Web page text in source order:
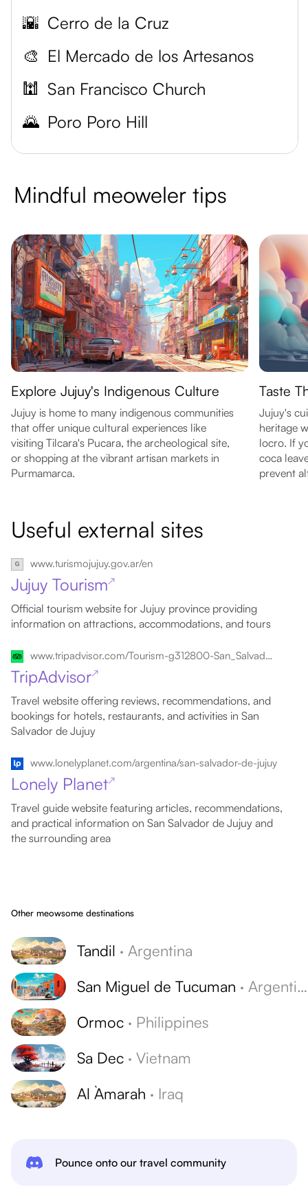
🌇 Cerro de la Cruz
🎨 El Mercado de los Artesanos
🕍 San Francisco Church
🌄 Poro Poro Hill
Mindful meoweler tips
Explore Jujuy's Indigenous Culture
Jujuy is home to many indigenous communities
that offer unique cultural experiences like
visiting Tilcara's Pucara, the archeological site,
or shopping at the vibrant artisan markets in
Purmamarca.
Taste
Jujuy's
heritage
locro. If
coca
prevent
Useful external sites
www.turismojujuy.gov.ar/en
Jujuy Tourism↗
Official tourism website for Jujuy province providing
information on attractions, accommodations, and tours
www.tripadvisor.com/Tourism-g312800-San_Salvador_de_Jujuy_Province_of_Jujuy_Northern_Argentina-Vacations.html
TripAdvisor↗
Travel website offering reviews, recommendations, and
bookings for hotels, restaurants, and activities in San
Salvador de Jujuy
www.lonelyplanet.com/argentina/san-salvador-de-jujuy
Lonely Planet↗
Travel guide website featuring articles, recommendations,
and practical information on San Salvador de Jujuy and
the surrounding area
Other meowsome destinations
Tandil · Argentina
San Miguel de Tucuman · Argentina
Ormoc · Philippines
Sa Dec · Vietnam
Al `Amarah · Iraq
Pounce onto our travel community